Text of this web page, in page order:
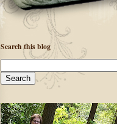
Search this blog